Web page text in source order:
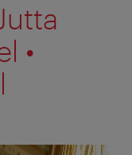
•